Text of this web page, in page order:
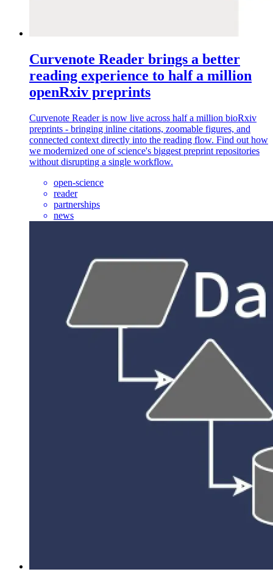
Curvenote Reader brings a better
reading experience to half a million
openRxiv preprints
Curvenote Reader is now live across half a million bioRxiv
preprints - bringing inline citations, zoomable figures, and
connected context directly into the reading flow. Find out how
we modernized one of science's biggest preprint repositories
without disrupting a single workflow.
open-science
reader
partnerships
news